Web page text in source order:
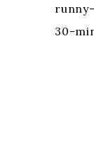
30-